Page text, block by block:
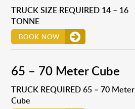
TRUCK SIZE REQUIRED 14 – 16
TONNE
BOOK NOW
65 – 70 Meter Cube
TRUCK REQUIRED 65 – 70 Meter
Cube